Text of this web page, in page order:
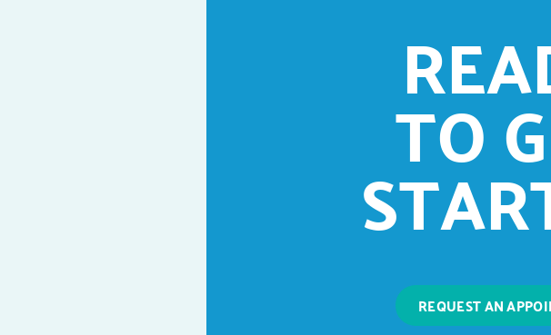
TO
REQUEST AN